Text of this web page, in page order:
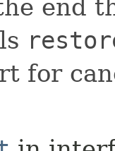
end
for